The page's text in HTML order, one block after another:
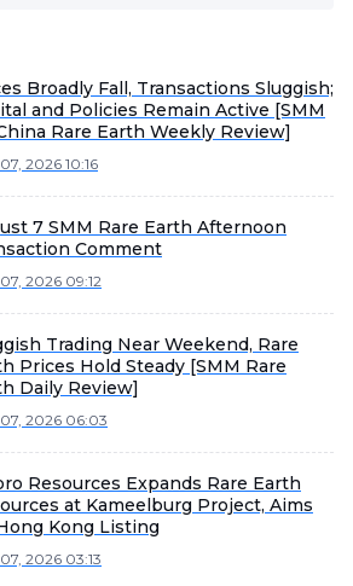
Broadly Fall, Transactions Sluggish;
and Policies Remain Active [SMM
Rare Earth Weekly Review]
2026 10:16
7 SMM Rare Earth Afternoon
Comment
2026 09:12
Trading Near Weekend, Rare
Prices Hold Steady [SMM Rare
Daily Review]
2026 06:03
Resources Expands Rare Earth
at Kameelburg Project, Aims
Kong Listing
2026 03:13